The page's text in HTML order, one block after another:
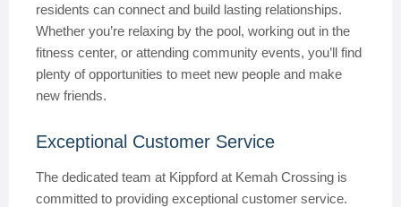
residents can connect and build lasting relationships.
Whether you’re relaxing by the pool, working out in the
fitness center, or attending community events, you’ll find
plenty of opportunities to meet new people and make
new friends.
Exceptional Customer Service
The dedicated team at Kippford at Kemah Crossing is
committed to providing exceptional customer service.